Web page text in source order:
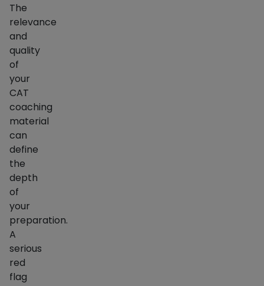
The
relevance
and
quality
of
your
CAT
coaching
material
can
define
the
depth
of
your
preparation.
A
serious
red
flag